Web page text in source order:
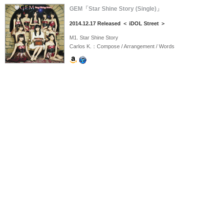
GEM「Star Shine Story (Single)」
2014.12.17 Released ＜ iDOL Street ＞
M1. Star Shine Story
Carlos K.：Compose / Arrangement / Words